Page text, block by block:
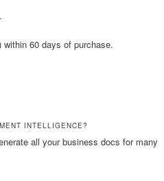
60 days of purchase.
INTELLIGENCE?
all your business docs for many